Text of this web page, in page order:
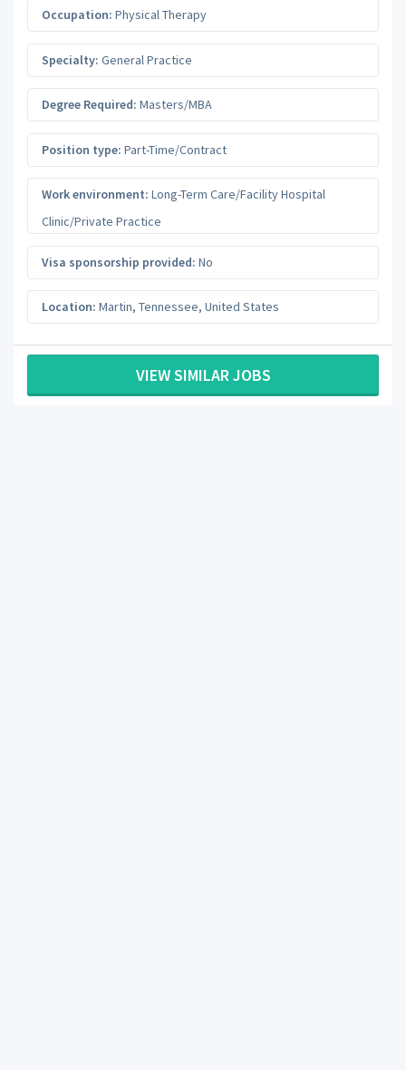
Occupation: Physical Therapy
Specialty: General Practice
Degree Required: Masters/MBA
Position type: Part-Time/Contract
Work environment: Long-Term Care/Facility Hospital
Clinic/Private Practice
Visa sponsorship provided: No
Location: Martin, Tennessee, United States
VIEW SIMILAR JOBS